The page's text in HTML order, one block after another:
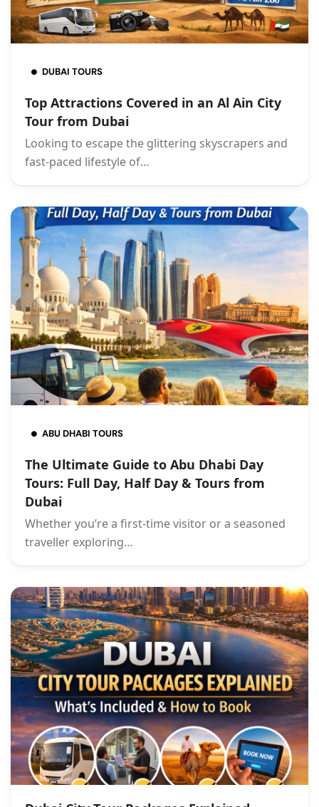
DUBAI TOURS
Top Attractions Covered in an Al Ain City
Tour from Dubai
Looking to escape the glittering skyscrapers and
fast-paced lifestyle of…
ABU DHABI TOURS
The Ultimate Guide to Abu Dhabi Day
Tours: Full Day, Half Day & Tours from
Dubai
Whether you’re a first-time visitor or a seasoned
traveller exploring…